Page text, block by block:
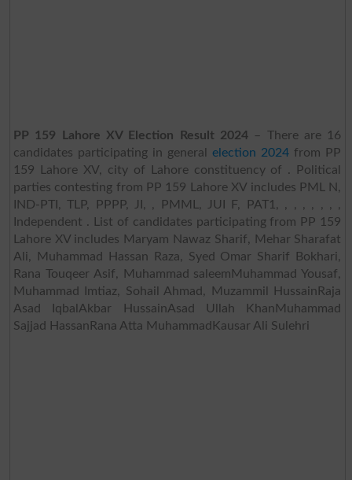
PP 159 Lahore XV Election Result 2024– There are 16
candidates participating in generalelection 2024 from PP
159 Lahore XV, city of Lahore constituency of . Political
parties contesting from PP 159 Lahore XV includes PML N,
IND-PTI, TLP, PPPP, JI, , PMML, JUI F, PAT1, , , , , , , ,
Independent . List of candidates participating from PP 159
Lahore XV includes Maryam Nawaz Sharif, Mehar Sharafat
Ali, Muhammad Hassan Raza, Syed Omar Sharif Bokhari,
Rana Touqeer Asif, Muhammad saleemMuhammad Yousaf,
Muhammad Imtiaz, Sohail Ahmad, Muzammil HussainRaja
Asad IqbalAkbar HussainAsad Ullah KhanMuhammad
Sajjad HassanRana Atta MuhammadKausar Ali Sulehri